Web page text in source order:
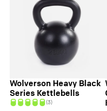
Wolverson Heavy Black
Series Kettlebells
(3)